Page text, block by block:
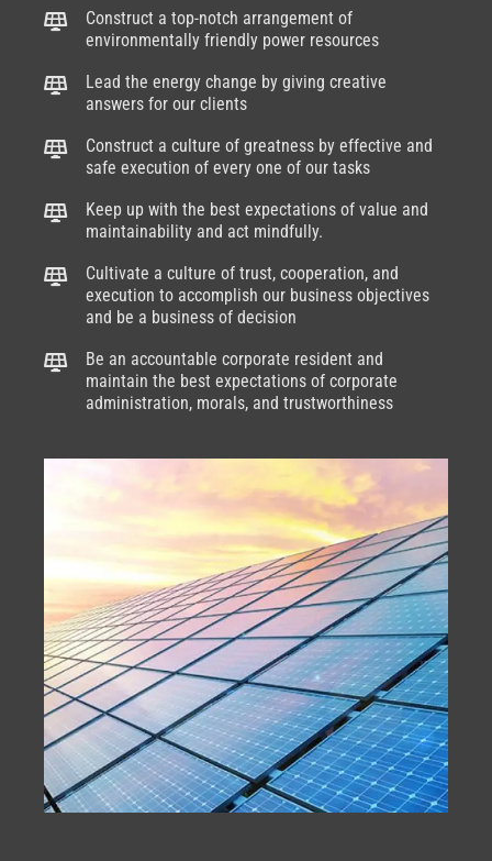
Construct a top-notch arrangement of
environmentally friendly power resources
Lead the energy change by giving creative
answers for our clients
Construct a culture of greatness by effective and
safe execution of every one of our tasks
Keep up with the best expectations of value and
maintainability and act mindfully.
Cultivate a culture of trust, cooperation, and
execution to accomplish our business objectives
and be a business of decision
Be an accountable corporate resident and
maintain the best expectations of corporate
administration, morals, and trustworthiness